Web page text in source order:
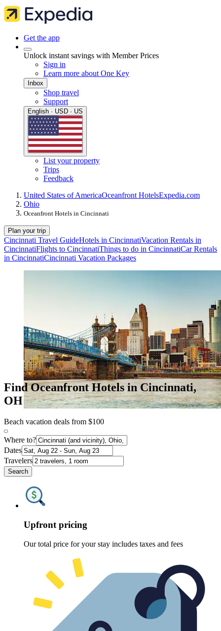
Get the app
Unlock instant savings with Member Prices
Sign in
Learn more about One Key
Inbox
Shop travel
Support
English · USD · US
List your property
Trips
Feedback
United States of AmericaOceanfront HotelsExpedia.com
Ohio
Oceanfront Hotels in Cincinnati
Plan your trip
Cincinnati Travel GuideHotels in CincinnatiVacation Rentals in
CincinnatiFlights to CincinnatiThings to do in CincinnatiCar Rentals
in CincinnatiCincinnati Vacation Packages
Find Oceanfront Hotels in Cincinnati,
OH
Beach vacation deals from $100
Where to?
Dates
Travelers
Search
Upfront pricing
Our total price for your stay includes taxes and fees